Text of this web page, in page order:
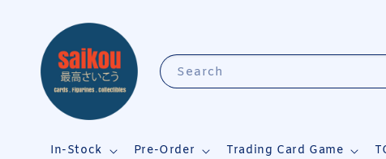
Search
In-Stock Pre-Order Trading Card Game